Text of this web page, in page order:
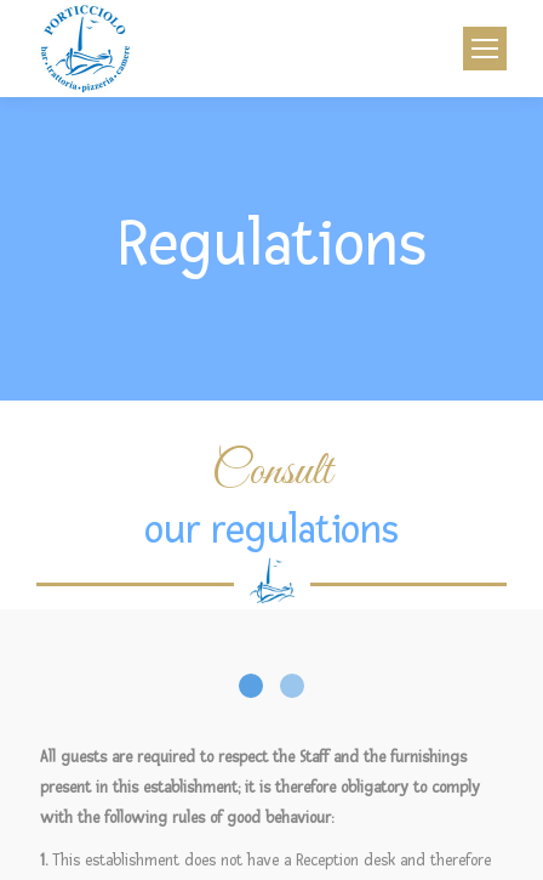
Regulations
Consult
our regulations
All guests are required to respect the Staff and the furnishings
present in this establishment; it is therefore obligatory to comply
with the following rules of good behaviour:
1.This establishment does not have a Reception desk and therefore